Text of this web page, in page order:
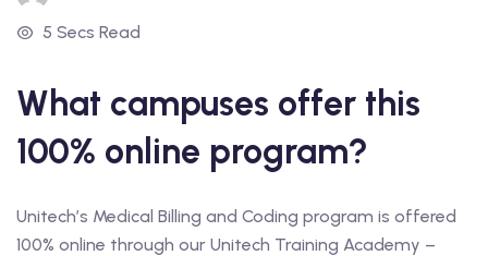
5 Secs Read
What campuses offer this
100% online program?
Unitech’s Medical Billing and Coding program is offered
100% online through our Unitech Training Academy –